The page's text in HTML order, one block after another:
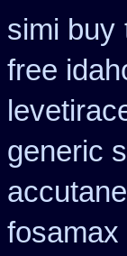
simi buy
free
generic
fosamax